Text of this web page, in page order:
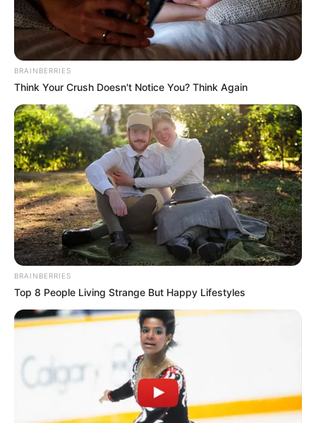
BRAINBERRIES
Think Your Crush Doesn't Notice You? Think Again
BRAINBERRIES
Top 8 People Living Strange But Happy Lifestyles